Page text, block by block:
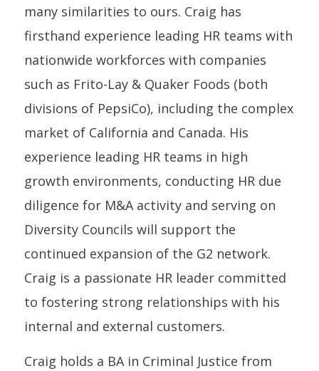
many similarities to ours. Craig has
firsthand experience leading HR teams with
nationwide workforces with companies
such as Frito-Lay & Quaker Foods (both
divisions of PepsiCo), including the complex
market of California and Canada. His
experience leading HR teams in high
growth environments, conducting HR due
diligence for M&A activity and serving on
Diversity Councils will support the
continued expansion of the G2 network.
Craig is a passionate HR leader committed
to fostering strong relationships with his
internal and external customers.
Craig holds a BA in Criminal Justice from